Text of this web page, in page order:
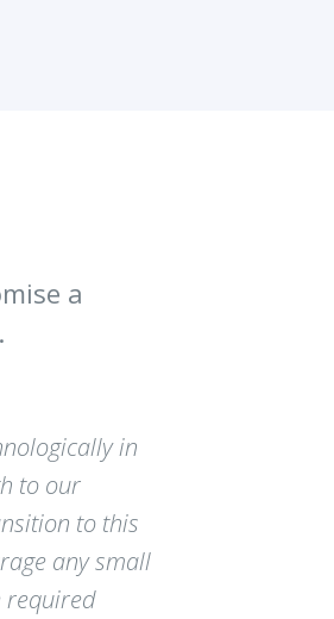
a
in
to our
to this
any small
required